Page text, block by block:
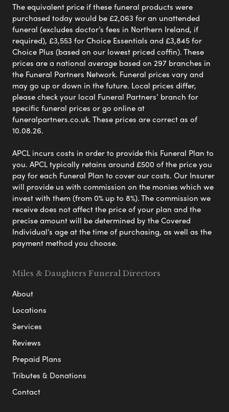
The equivalent price if these funeral products were
purchased today would be £2,063 for an unattended
funeral (excludes doctor’s fees in Northern Ireland, if
required), £3,553 for Choice Essentials and £3,845 for
Choice Plus (based on our lowest priced coffin). These
prices are a national average based on 297 branches in
the Funeral Partners Network. Funeral prices vary and
may go up or down in the future. Local prices differ,
please check your local Funeral Partners’ branch for
specific funeral prices or go online at
funeralpartners.co.uk. These prices are correct as of
10.08.26.
APCL incurs costs in order to provide this Funeral Plan to
you. APCL typically retains around £500 of the price you
pay for each Funeral Plan to cover our costs. Our Insurer
will provide us with commission on the monies which we
invest with them (from 0% up to 8%). The commission we
receive does not affect the price of your plan and the
precise amount will be determined by the Covered
Individual’s age at the time of purchasing, as well as the
payment method you choose.
Miles & Daughters Funeral Directors
About
Locations
Services
Reviews
Prepaid Plans
Tributes & Donations
Contact